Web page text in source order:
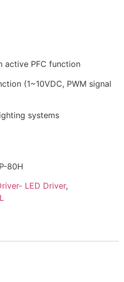
active PFC function
(1~10VDC, PWM signal
systems
80H
LED Driver,